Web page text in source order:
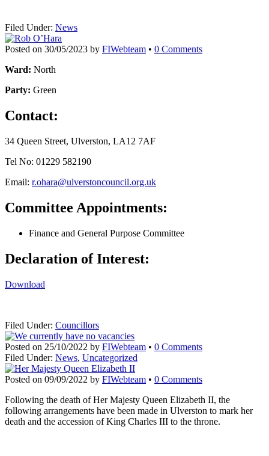
Filed Under: News
Posted on 30/05/2023 by FIWebteam • 0 Comments
Ward: North
Party: Green
Contact:
34 Queen Street, Ulverston, LA12 7AF
Tel No: 01229 582190
Email: r.ohara@ulverstoncouncil.org.uk
Committee Appointments:
Finance and General Purpose Committee
Declaration of Interest:
Download
Filed Under: Councillors
Posted on 25/10/2022 by FIWebteam • 0 Comments
Filed Under: News, Uncategorized
Posted on 09/09/2022 by FIWebteam • 0 Comments
Following the death of Her Majesty Queen Elizabeth II, the
following arrangements have been made in Ulverston to mark her
death and the accession of King Charles III to the throne.